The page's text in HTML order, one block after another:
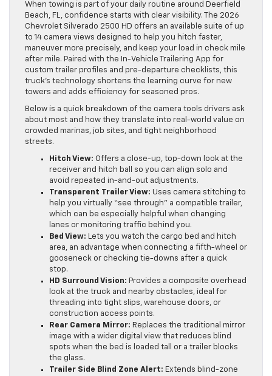
When towing is part of your daily routine around Deerfield
Beach, FL, confidence starts with clear visibility. The 2026
Chevrolet Silverado 2500 HD offers an available suite of up
to 14 camera views designed to help you hitch faster,
maneuver more precisely, and keep your load in check mile
after mile. Paired with the In-Vehicle Trailering App for
custom trailer profiles and pre-departure checklists, this
truck’s technology shortens the learning curve for new
towers and adds efficiency for seasoned pros.
Below is a quick breakdown of the camera tools drivers ask
about most and how they translate into real-world value on
crowded marinas, job sites, and tight neighborhood
streets.
Hitch View: Offers a close-up, top-down look at the
receiver and hitch ball so you can align solo and
avoid repeated in-and-out adjustments.
Transparent Trailer View: Uses camera stitching to
help you virtually “see through” a compatible trailer,
which can be especially helpful when changing
lanes or monitoring traffic behind you.
Bed View: Lets you watch the cargo bed and hitch
area, an advantage when connecting a fifth-wheel or
gooseneck or checking tie-downs after a quick
stop.
HD Surround Vision: Provides a composite overhead
look at the truck and nearby obstacles, ideal for
threading into tight slips, warehouse doors, or
construction access points.
Rear Camera Mirror: Replaces the traditional mirror
image with a wider digital view that reduces blind
spots when the bed is loaded tall or a trailer blocks
the glass.
Trailer Side Blind Zone Alert: Extends blind-zone